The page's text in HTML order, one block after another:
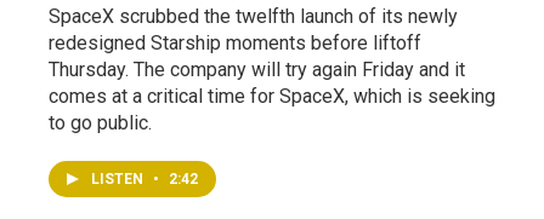
SpaceX scrubbed the twelfth launch of its newly
redesigned Starship moments before liftoff
Thursday. The company will try again Friday and it
comes at a critical time for SpaceX, which is seeking
to go public.
LISTEN • 2:42